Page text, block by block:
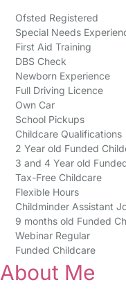
Ofsted Registered
Special Needs
First Aid Training
DBS Check
Newborn Experience
Full Driving Licence
Own Car
School Pickups
Childcare Qualifications
2 Year old Funded
3 and 4 Year old
Tax-Free Childcare
Flexible Hours
Childminder Assistant
9 months old Funded
Webinar Regular
Funded Childcare
About Me